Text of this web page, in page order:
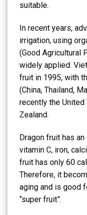
suitable.
In recent years,
irrigation, using
(Good Agricultural
widely applied.
fruit in 1995, with
(China, Thailand,
recently the
Zealand.
Dragon fruit has
vitamin C, iron,
fruit has only 60
Therefore, it
aging and is good
“super fruit”.